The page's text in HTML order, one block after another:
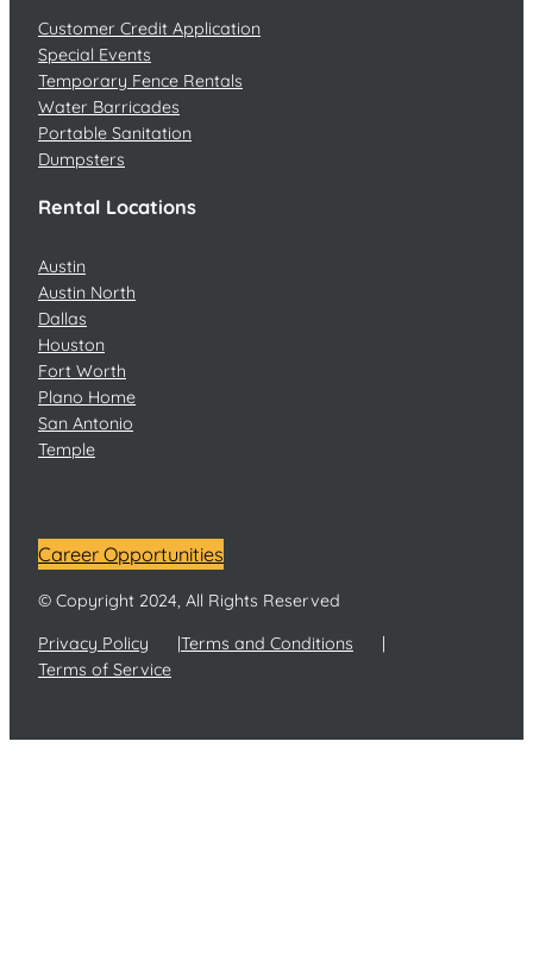
Customer Credit Application
Special Events
Temporary Fence Rentals
Water Barricades
Portable Sanitation
Dumpsters
Rental Locations
Austin
Austin North
Dallas
Houston
Fort Worth
Plano Home
San Antonio
Temple
Career Opportunities
© Copyright 2024, All Rights Reserved
Privacy Policy
Terms and Conditions
Terms of Service